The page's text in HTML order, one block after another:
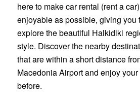
here to make car rental (rent a
enjoyable as possible, giving you
explore the beautiful Halkidiki
style. Discover the nearby
that are within a short distance
Macedonia Airport and enjoy
before.